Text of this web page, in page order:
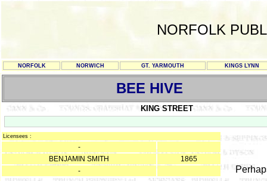
NORFOLK
NORFOLK NORWICH GT. YARMOUTH KINGS LYNN
BEE HIVE
KING STREET
Licensees :
-
BENJAMIN SMITH
1865
-